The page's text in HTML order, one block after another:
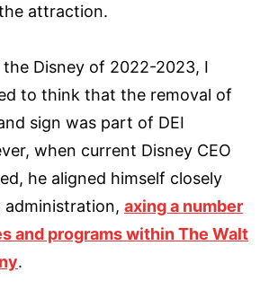
attraction.
Disney of 2022-2023, I
to think that the removal of
sign was part of DEI
when current Disney CEO
he aligned himself closely
axing a number
and programs within The Walt
.